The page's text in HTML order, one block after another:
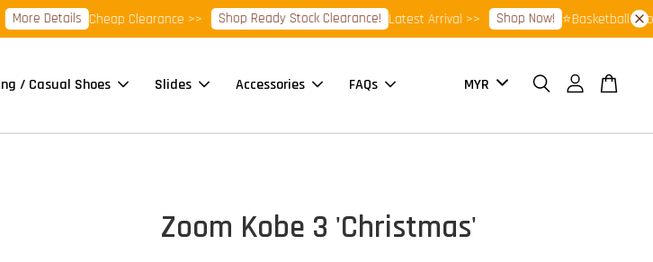
Details Cheap Clearance >> Shop Ready Stock Clearance! Latest Arrival >> Shop Now! ⭐Basketball
/ Casual Shoes Slides Accessories FAQs
Zoom Kobe 3 'Christmas'